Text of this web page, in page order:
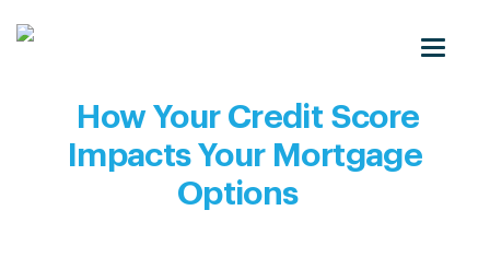
Toggle
How Your Credit Score
Impacts Your Mortgage
Options